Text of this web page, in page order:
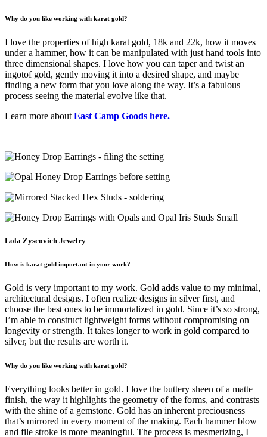
Why do you like working with karat gold?
I love the properties of high karat gold, 18k and 22k, how it moves
under a hammer, how it can be manipulated with just hand tools into
three dimensional shapes. I love how you can taper and twist an
ingotof gold, gently moving it into a desired shape, and maybe
finding a new form that you love along the way. It’s a fabulous
process seeing the material evolve like that.
Learn more about East Camp Goods here.
Lola Zyscovich Jewelry
How is karat gold important in your work?
Gold is very important to my work. Gold adds value to my minimal,
architectural designs. I often realize designs in silver first, and
choose the best ones to be immortalized in gold. Since it’s so strong,
I’m able to construct lightweight forms without compromising on
longevity or strength. It takes longer to work in gold compared to
silver, but the results are worth it.
Why do you like working with karat gold?
Everything looks better in gold. I love the buttery sheen of a matte
finish, the way it highlights the geometry of the forms, and contrasts
with the shine of a gemstone. Gold has an inherent preciousness
that’s mirrored in every moment of the making. Each hammer blow
and file stroke is more meaningful. The process is mesmerizing, I